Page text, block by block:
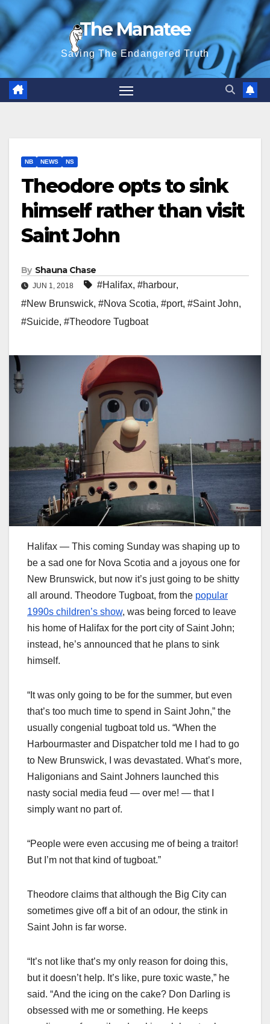
Skip
to
content
The Manatee
Saving The Endangered Truth
NB NEWS NS
Theodore opts to sink
himself rather than visit
Saint John
By Shauna Chase
JUN 1, 2018 #Halifax, #harbour,
#New Brunswick, #Nova Scotia, #port, #Saint John,
#Suicide, #Theodore Tugboat
Halifax — This coming Sunday was shaping up to
be a sad one for Nova Scotia and a joyous one for
New Brunswick, but now it’s just going to be shitty
all around. Theodore Tugboat, from the popular
1990s children’s show, was being forced to leave
his home of Halifax for the port city of Saint John;
instead, he’s announced that he plans to sink
himself.
“It was only going to be for the summer, but even
that’s too much time to spend in Saint John,” the
usually congenial tugboat told us. “When the
Harbourmaster and Dispatcher told me I had to go
to New Brunswick, I was devastated. What’s more,
Haligonians and Saint Johners launched this
nasty social media feud — over me! — that I
simply want no part of.
“People were even accusing me of being a traitor!
But I’m not that kind of tugboat.”
Theodore claims that although the Big City can
sometimes give off a bit of an odour, the stink in
Saint John is far worse.
“It’s not like that’s my only reason for doing this,
but it doesn’t help. It’s like, pure toxic waste,” he
said. “And the icing on the cake? Don Darling is
obsessed with me or something. He keeps